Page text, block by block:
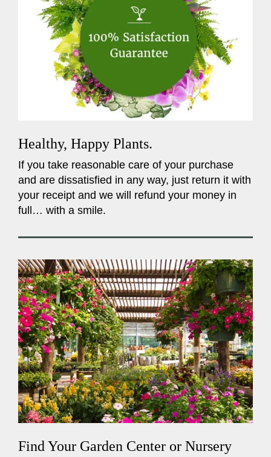
Healthy, Happy Plants.
If you take reasonable care of your purchase
and are dissatisfied in any way, just return it with
your receipt and we will refund your money in
full… with a smile.
Find Your Garden Center or Nursery